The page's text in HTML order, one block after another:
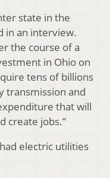
state in the
in an interview.
the course of a
in Ohio on
tens of billions
transmission and
that will
create jobs.”
electric utilities